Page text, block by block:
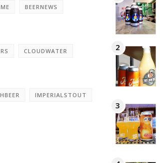
BEERNEWS
CLOUDWATER
IMPERIALSTOUT